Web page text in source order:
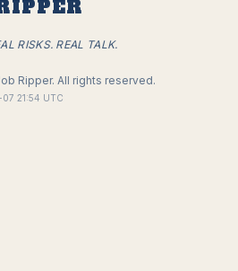
RISKS. REAL TALK.
Ripper. All rights reserved.
21:54 UTC